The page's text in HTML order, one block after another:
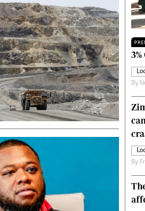
Technology
Zimbabwe 34
All Supplements
Washington Fellowship
Zimbabwe Independent
The Standard
Mail & Guardian
Newsletter
Picture Gallery
Southern Eye
MyClassifieds
Editorials
International
By
By